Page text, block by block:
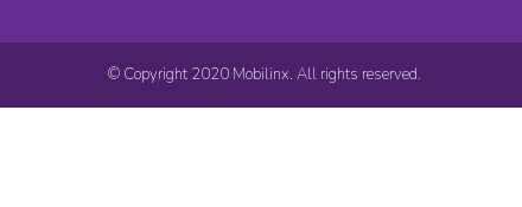
© Copyright 2020 Mobilinx. All rights reserved.